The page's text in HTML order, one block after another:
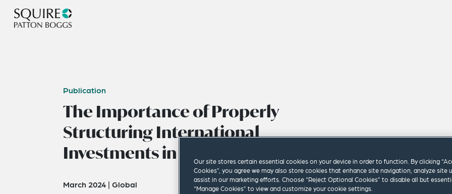
Publication
The Importance of Properly
Structuring International
Investments in the Mining Sector
March 2024 | Global
Our site stores certain essential cookies on your device in order to function. By clicking
Cookies”, you agree we may also store cookies that enhance site navigation, analyze site
assist in our marketing efforts. Choose “Reject Optional Cookies” to disable all but
“Manage Cookies” to view and customize your cookie settings.